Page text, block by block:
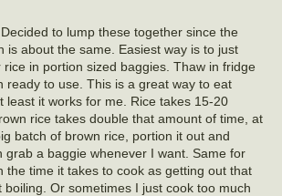
to lump these together since the
is about the same. Easiest way is to just
in portion sized baggies. Thaw in fridge
ready to use. This is a great way to eat
least it works for me. Rice takes 15-20
rice takes double that amount of time, at
batch of brown rice, portion it out and
grab a baggie whenever I want. Same for
the time it takes to cook as getting out that
boiling. Or sometimes I just cook too much